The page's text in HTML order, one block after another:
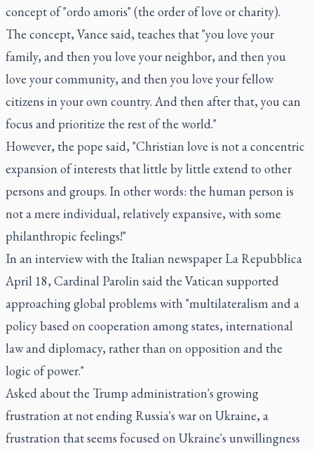
concept of "ordo amoris" (the order of love or charity).
The concept, Vance said, teaches that "you love your
family, and then you love your neighbor, and then you
love your community, and then you love your fellow
citizens in your own country. And then after that, you can
focus and prioritize the rest of the world."
However, the pope said, "Christian love is not a concentric
expansion of interests that little by little extend to other
persons and groups. In other words: the human person is
not a mere individual, relatively expansive, with some
philanthropic feelings!"
In an interview with the Italian newspaper La Repubblica
April 18, Cardinal Parolin said the Vatican supported
approaching global problems with "multilateralism and a
policy based on cooperation among states, international
law and diplomacy, rather than on opposition and the
logic of power."
Asked about the Trump administration's growing
frustration at not ending Russia's war on Ukraine, a
frustration that seems focused on Ukraine's unwillingness